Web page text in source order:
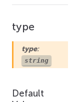
type
type:
string
Default